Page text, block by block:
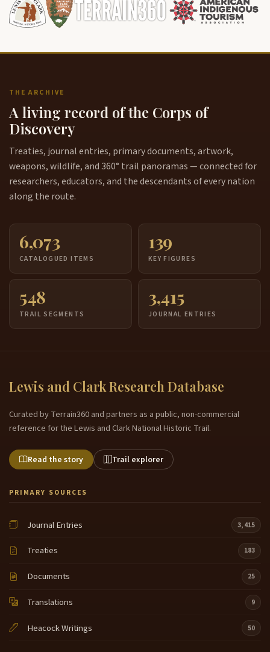
THE ARCHIVE
A living record of the Corps of
Discovery
Treaties, journal entries, primary documents, artwork,
weapons, wildlife, and 360° trail panoramas — connected for
researchers, educators, and the descendants of every nation
along the route.
6,073
CATALOGUED ITEMS
139
KEY FIGURES
548
TRAIL SEGMENTS
3,415
JOURNAL ENTRIES
Lewis and Clark Research Database
Curated by Terrain360 and partners as a public, non-commercial
reference for the Lewis and Clark National Historic Trail.
Read the story Trail explorer
PRIMARY SOURCES
Journal Entries 3,415
Treaties 183
Documents 25
Translations 9
Heacock Writings 50